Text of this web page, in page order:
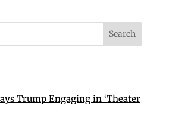
Trump Engaging in ‘Theater